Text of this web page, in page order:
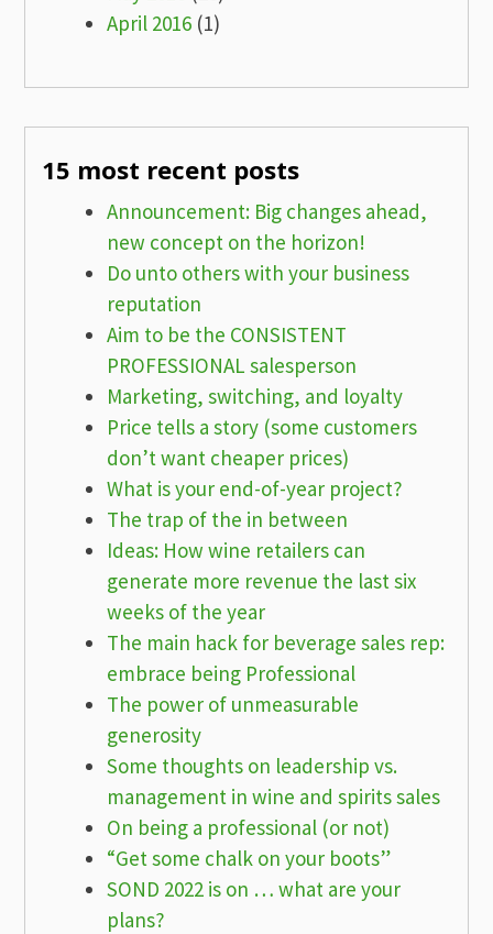
April 2016 (1)
15 most recent posts
Announcement: Big changes ahead,
new concept on the horizon!
Do unto others with your business
reputation
Aim to be the CONSISTENT
PROFESSIONAL salesperson
Marketing, switching, and loyalty
Price tells a story (some customers
don’t want cheaper prices)
What is your end-of-year project?
The trap of the in between
Ideas: How wine retailers can
generate more revenue the last six
weeks of the year
The main hack for beverage sales rep:
embrace being Professional
The power of unmeasurable
generosity
Some thoughts on leadership vs.
management in wine and spirits sales
On being a professional (or not)
“Get some chalk on your boots”
SOND 2022 is on … what are your
plans?